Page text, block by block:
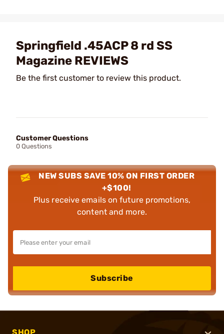
Springfield .45ACP 8 rd SS
Magazine REVIEWS
Be the first customer to review this product.
Customer Questions
0 Questions
NEW SUBS SAVE 10% ON FIRST ORDER
+$100!
Plus receive emails on future promotions,
content and more.
Subscribe